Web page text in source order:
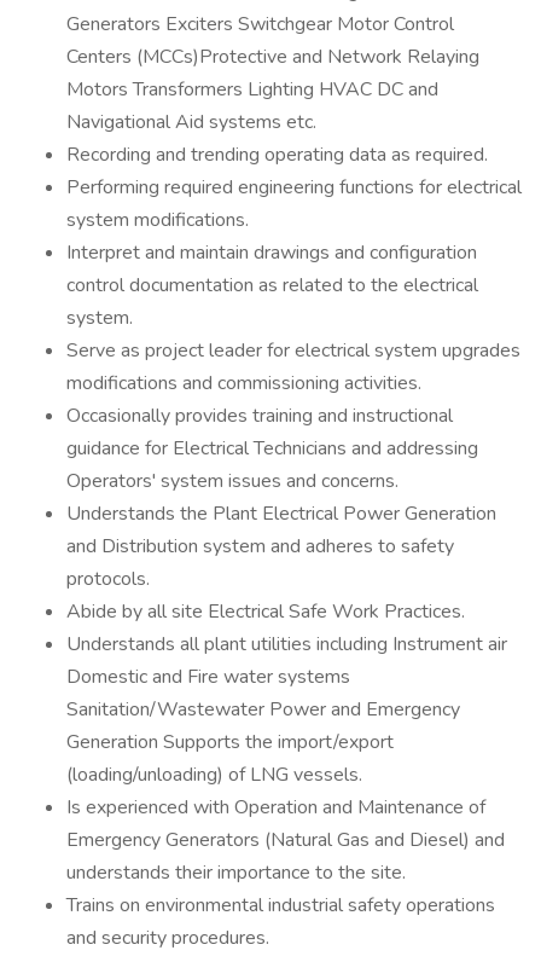
Generators Exciters Switchgear Motor Control
Centers (MCCs)Protective and Network Relaying
Motors Transformers Lighting HVAC DC and
Navigational Aid systems etc.
Recording and trending operating data as required.
Performing required engineering functions for electrical
system modifications.
Interpret and maintain drawings and configuration
control documentation as related to the electrical
system.
Serve as project leader for electrical system upgrades
modifications and commissioning activities.
Occasionally provides training and instructional
guidance for Electrical Technicians and addressing
Operators' system issues and concerns.
Understands the Plant Electrical Power Generation
and Distribution system and adheres to safety
protocols.
Abide by all site Electrical Safe Work Practices.
Understands all plant utilities including Instrument air
Domestic and Fire water systems
Sanitation/Wastewater Power and Emergency
Generation Supports the import/export
(loading/unloading) of LNG vessels.
Is experienced with Operation and Maintenance of
Emergency Generators (Natural Gas and Diesel) and
understands their importance to the site.
Trains on environmental industrial safety operations
and security procedures.